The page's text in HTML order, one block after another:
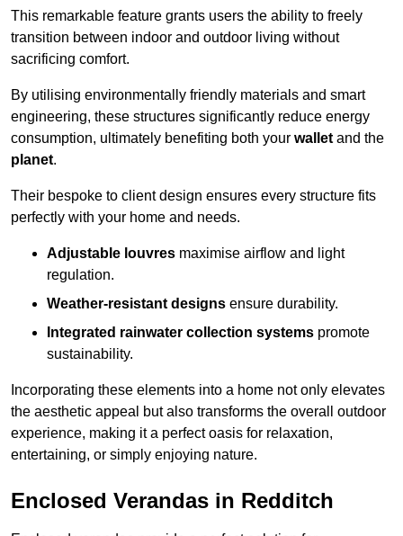
This remarkable feature grants users the ability to freely
transition between indoor and outdoor living without
sacrificing comfort.
By utilising environmentally friendly materials and smart
engineering, these structures significantly reduce energy
consumption, ultimately benefiting both your walletand the
planet.
Their bespoke to client design ensures every structure fits
perfectly with your home and needs.
Adjustable louvres maximise airflow and light
regulation.
Weather-resistant designs ensure durability.
Integrated rainwater collection systems promote
sustainability.
Incorporating these elements into a home not only elevates
the aesthetic appeal but also transforms the overall outdoor
experience, making it a perfect oasis for relaxation,
entertaining, or simply enjoying nature.
Enclosed Verandas in Redditch